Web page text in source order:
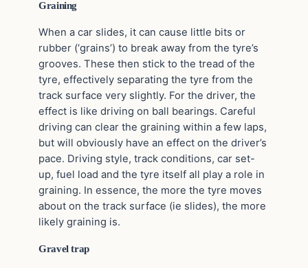
Graining
When a car slides, it can cause little bits or
rubber (‘grains’) to break away from the tyre’s
grooves. These then stick to the tread of the
tyre, effectively separating the tyre from the
track surface very slightly. For the driver, the
effect is like driving on ball bearings. Careful
driving can clear the graining within a few laps,
but will obviously have an effect on the driver’s
pace. Driving style, track conditions, car set-
up, fuel load and the tyre itself all play a role in
graining. In essence, the more the tyre moves
about on the track surface (ie slides), the more
likely graining is.
Gravel trap